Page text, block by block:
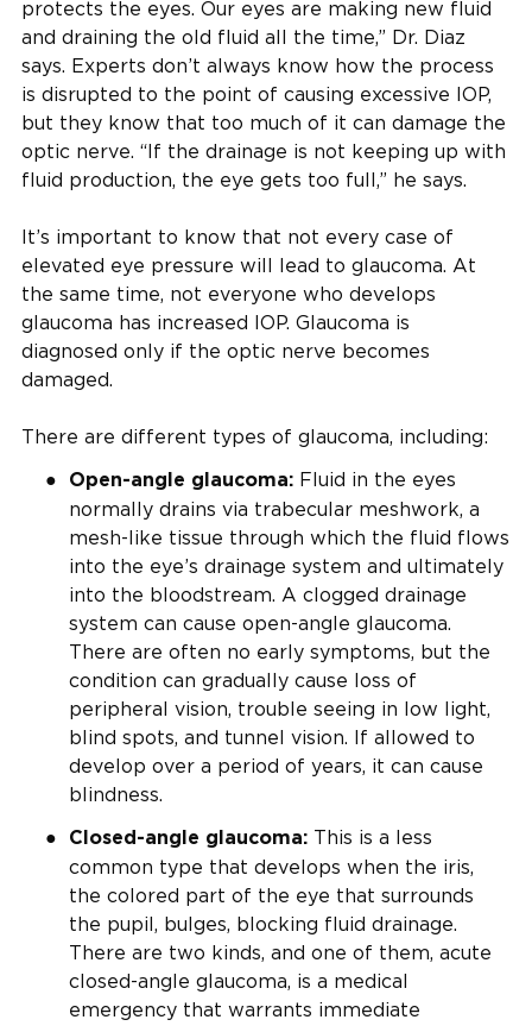
protects the eyes. Our eyes are making new fluid
and draining the old fluid all the time,” Dr. Diaz
says. Experts don’t always know how the process
is disrupted to the point of causing excessive IOP,
but they know that too much of it can damage the
optic nerve. “If the drainage is not keeping up with
fluid production, the eye gets too full,” he says.
It’s important to know that not every case of
elevated eye pressure will lead to glaucoma. At
the same time, not everyone who develops
glaucoma has increased IOP. Glaucoma is
diagnosed only if the optic nerve becomes
damaged.
There are different types of glaucoma, including:
Open-angle glaucoma: Fluid in the eyes
normally drains via trabecular meshwork, a
mesh-like tissue through which the fluid flows
into the eye’s drainage system and ultimately
into the bloodstream. A clogged drainage
system can cause open-angle glaucoma.
There are often no early symptoms, but the
condition can gradually cause loss of
peripheral vision, trouble seeing in low light,
blind spots, and tunnel vision. If allowed to
develop over a period of years, it can cause
blindness.
Closed-angle glaucoma: This is a less
common type that develops when the iris,
the colored part of the eye that surrounds
the pupil, bulges, blocking fluid drainage.
There are two kinds, and one of them, acute
closed-angle glaucoma, is a medical
emergency that warrants immediate